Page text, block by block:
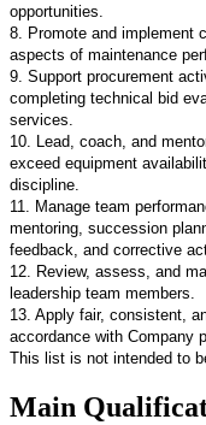
opportunities.
8. Promote and implement
aspects of maintenance
9. Support procurement
completing technical bid
services.
10. Lead, coach, and
exceed equipment
discipline.
11. Manage team
mentoring, succession
feedback, and corrective
12. Review, assess, and
leadership team members.
13. Apply fair, consistent,
accordance with Company
This list is not intended to
Main